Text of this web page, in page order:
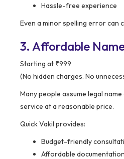
Hassle-free experience
Even a minor spelling error can
3. Affordable
Starting at ₹999
(No hidden charges. No
Many people assume legal
service at a reasonable price.
Quick Vakil provides:
Budget-friendly
Affordable